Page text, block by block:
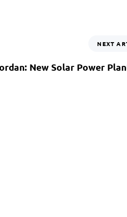
NEXT
New Solar Power